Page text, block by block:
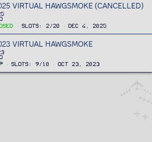
VIRTUAL HAWGSMOKE (CANCELLED)
Slots 2/20 Dec 4, 2025
VIRTUAL HAWGSMOKE
Slots 9/10 Oct 23, 2023